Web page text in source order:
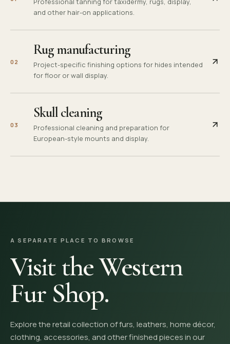
and other hair-on applications.
0 2
Rug manufacturing
Project-specific finishing options for hides intended
for floor or wall display.
0 3
Skull cleaning
Professional cleaning and preparation for
European-style mounts and display.
A SEPARATE PLACE TO BROWSE
Visit the Western
Fur Shop.
Explore the retail collection of furs, leathers, home décor,
clothing, accessories, and other finished pieces in our